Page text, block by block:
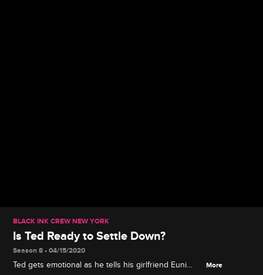
BLACK INK CREW NEW YORK
Is Ted Ready to Settle Down?
Season 8 • 04/15/2020
Ted gets emotional as he tells his girlfriend Euni
More